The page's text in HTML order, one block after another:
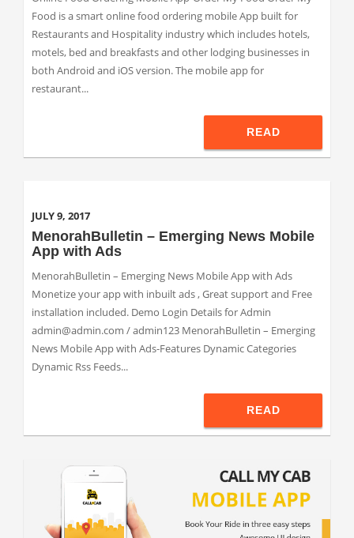
Food is a smart online food ordering mobile App built for
Restaurants and Hospitality industry which includes hotels,
motels, bed and breakfasts and other lodging businesses in
both Android and iOS version. The mobile app for
restaurant...
READ
JULY 9, 2017
MenorahBulletin – Emerging News Mobile
App with Ads
MenorahBulletin – Emerging News Mobile App with Ads
Monetize your app with inbuilt ads , Great support and Free
installation included. Demo Login Details for Admin
admin@admin.com / admin123 MenorahBulletin – Emerging
News Mobile App with Ads-Features Dynamic Categories
Dynamic Rss Feeds...
READ